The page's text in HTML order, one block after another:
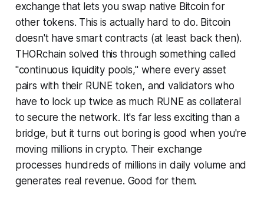
exchange that lets you swap native Bitcoin for
other tokens. This is actually hard to do. Bitcoin
doesn't have smart contracts (at least back then).
THORchain solved this through something called
"continuous liquidity pools," where every asset
pairs with their RUNE token, and validators who
have to lock up twice as much RUNE as collateral
to secure the network. It's far less exciting than a
bridge, but it turns out boring is good when you're
moving millions in crypto. Their exchange
processes hundreds of millions in daily volume and
generates real revenue. Good for them.